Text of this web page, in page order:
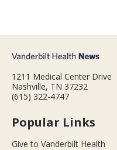
1211 Medical Center Drive
Nashville, TN 37232
(615) 322-4747
Popular Links
Give to Vanderbilt Health